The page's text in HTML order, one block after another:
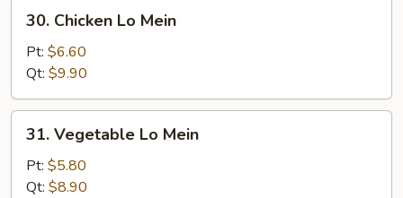
Chicken
Mein
30. Chicken Lo Mein
Pt: $6.60
Qt: $9.90
Vegetable
Mein
31. Vegetable Lo Mein
Pt: $5.80
Qt: $8.90